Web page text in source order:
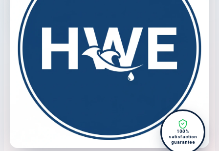
100%
satisfaction
guarantee